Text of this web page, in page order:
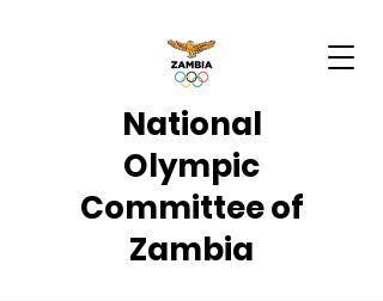
National
Olympic
Committee of
Zambia